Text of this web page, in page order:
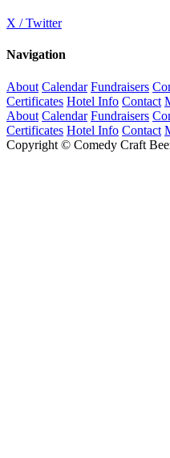
X / Twitter
Navigation
About Calendar Fundraisers
Certificates Hotel Info Contact
About Calendar Fundraisers
Certificates Hotel Info Contact
Copyright © Comedy Craft